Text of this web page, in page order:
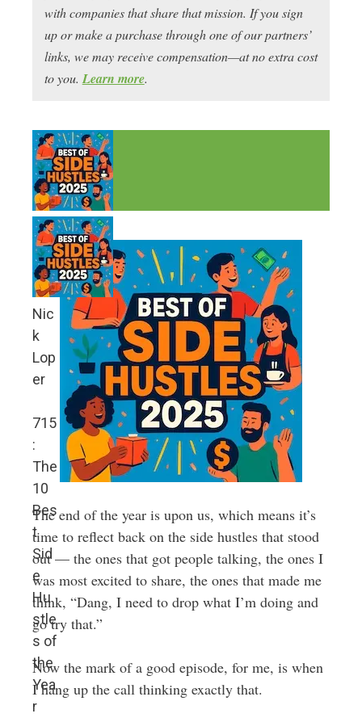
with companies that share that mission. If you sign
up or make a purchase through one of our partners’
links, we may receive compensation—at no extra cost
to you. Learn more.
Nic
k
Lop
er
715
:
The
10
Bes
t
Sid
e
Hu
stle
s of
the
Yea
r
The end of the year is upon us, which means it’s
time to reflect back on the side hustles that stood
out — the ones that got people talking, the ones I
was most excited to share, the ones that made me
think, “Dang, I need to drop what I’m doing and
go try that.”
Now the mark of a good episode, for me, is when
I hang up the call thinking exactly that.